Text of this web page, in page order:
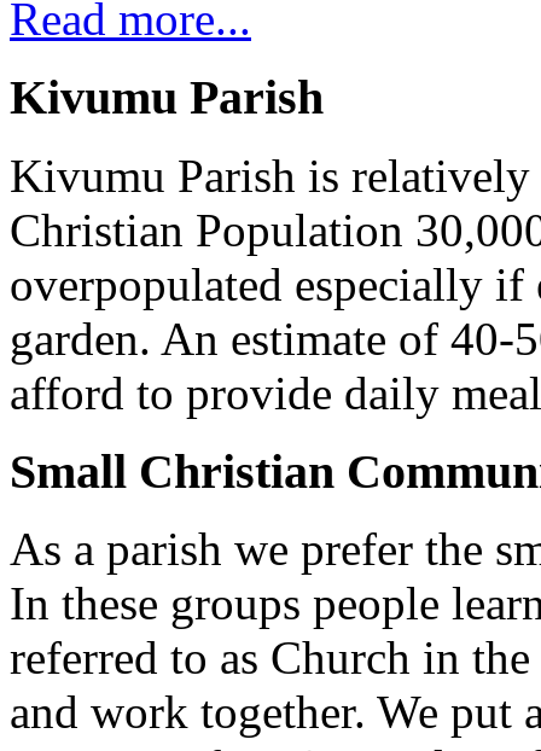
Read more...
Kivumu Parish
Kivumu Parish is
Christian Population
overpopulated especially
garden. An estimate of
afford to provide daily
Small Christian
As a parish we prefer the
In these groups people
referred to as Church in
and work together. We put